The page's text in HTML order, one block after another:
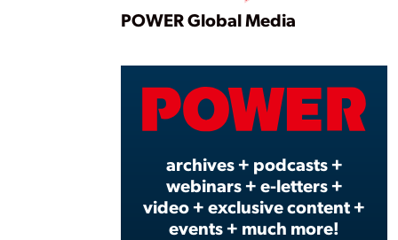
Play
POWER Global Media
archives + podcasts +
webinars + e-letters +
video + exclusive content +
events + much more!